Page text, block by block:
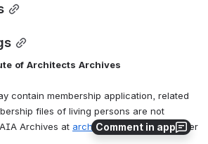
Comment in app
of Architects Archives
contain membership application, related
files of living persons are not
Archives at archives@aia.org for further